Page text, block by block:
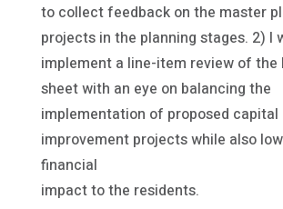
to collect feedback on the master
projects in the planning stages. 2) I
implement a line-item review of the
sheet with an eye on balancing the
implementation of proposed capital
improvement projects while also
financial
impact to the residents.